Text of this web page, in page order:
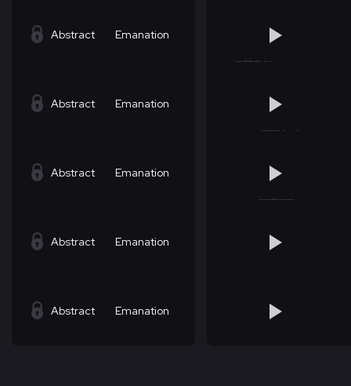
Abstract Emanation
Abstract Emanation
Abstract Emanation
Abstract Emanation
Abstract Emanation